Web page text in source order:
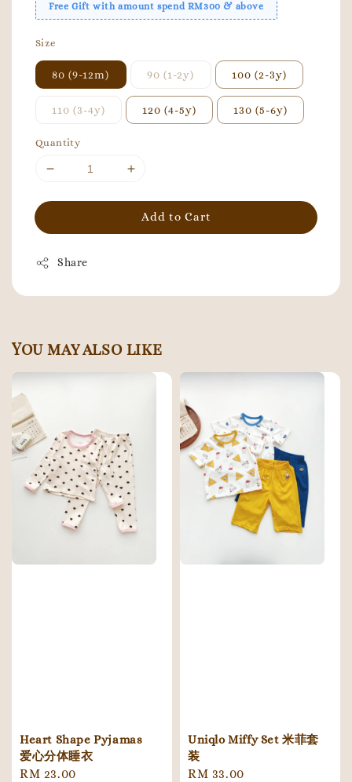
Free Gift with amount spend RM300 & above
Size
80 (9-12m) 90 (1-2y) 100 (2-3y)
110 (3-4y) 120 (4-5y) 130 (5-6y)
Quantity
Add to Cart
Share
You may also like
Heart Shape Pyjamas
爱心分体睡衣
Regular
RM 23.00
Uniqlo Miffy Set 米菲套
装
Regular
RM 33.00